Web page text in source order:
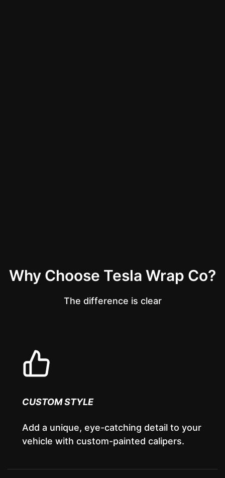
Why Choose Tesla Wrap Co?
The difference is clear
CUSTOM STYLE
Add a unique, eye-catching detail to your
vehicle with custom-painted calipers.